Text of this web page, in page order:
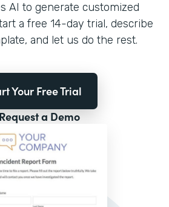
AI to generate customized
a free 14-day trial, describe
and let us do the rest.
Your Free Trial
Request a Demo